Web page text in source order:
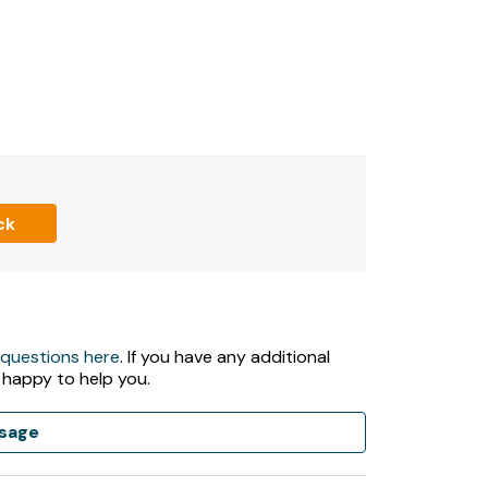
here. If you have any additional
to help you.